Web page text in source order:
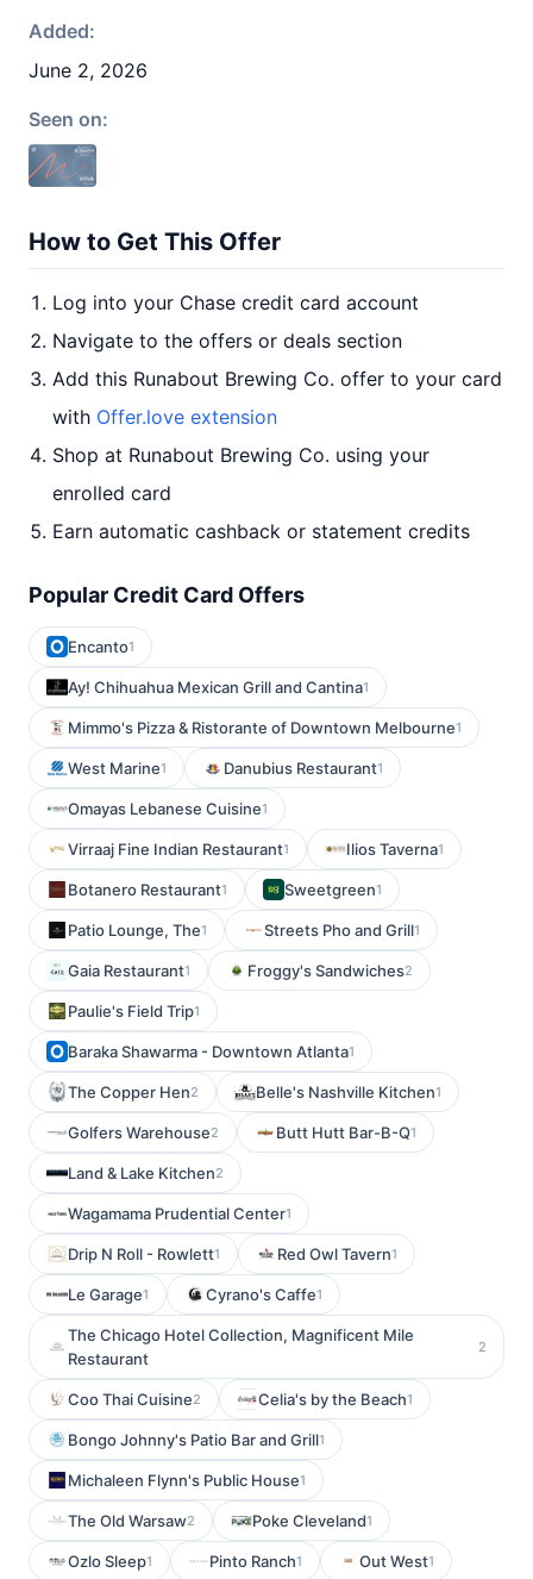
Added:
June 2, 2026
Seen on:
How to Get This Offer
Log into your Chase credit card account
Navigate to the offers or deals section
Add this Runabout Brewing Co. offer to your card
with Offer.love extension
Shop at Runabout Brewing Co. using your
enrolled card
Earn automatic cashback or statement credits
Popular Credit Card Offers
Encanto1
Ay! Chihuahua Mexican Grill and Cantina1
Mimmo's Pizza & Ristorante of Downtown Melbourne1
West Marine1 Danubius Restaurant1
Omayas Lebanese Cuisine1
Virraaj Fine Indian Restaurant1 Ilios Taverna1
Botanero Restaurant1 Sweetgreen1
Patio Lounge, The1 Streets Pho and Grill1
Gaia Restaurant1 Froggy's Sandwiches2
Paulie's Field Trip1
Baraka Shawarma - Downtown Atlanta1
The Copper Hen2 Belle's Nashville Kitchen1
Golfers Warehouse2 Butt Hutt Bar-B-Q1
Land & Lake Kitchen2
Wagamama Prudential Center1
Drip N Roll - Rowlett1 Red Owl Tavern1
Le Garage1 Cyrano's Caffe1
The Chicago Hotel Collection, Magnificent Mile
Restaurant
2
Coo Thai Cuisine2 Celia's by the Beach1
Bongo Johnny's Patio Bar and Grill1
Michaleen Flynn's Public House1
The Old Warsaw2 Poke Cleveland1
Ozlo Sleep1 Pinto Ranch1 Out West1